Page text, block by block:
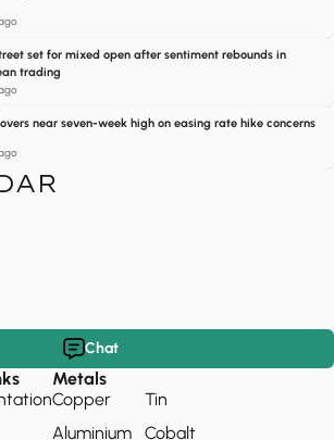
set for mixed open after sentiment rebounds in
trading
near seven-week high on easing rate hike concerns
Chat
Metals
Copper
Aluminium
Tin
Cobalt